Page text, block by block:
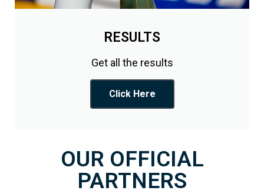
RESULTS
Get all the results
Click Here
OUR OFFICIAL
PARTNERS